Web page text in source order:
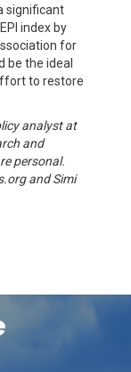
significant
index by
for
be the ideal
to restore
analyst at
and
personal.
and Simi